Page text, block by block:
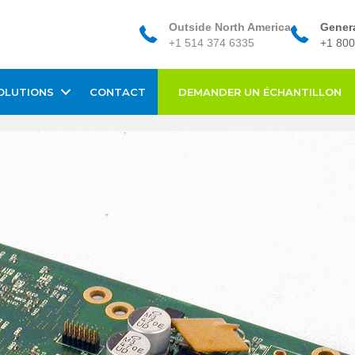
Outside North America
+1 514 374 6335
+1
CONTACT DEMANDER UN ÉCHANTILLON